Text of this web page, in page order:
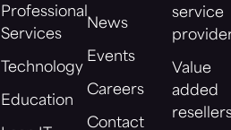
Professional
Services
Technology
Education
News
Events
Careers
Contact
service
Value
added